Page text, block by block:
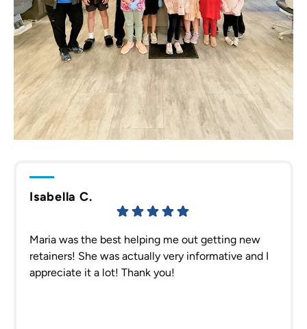
Isabella C.
Maria was the best helping me out getting new
retainers! She was actually very informative and I
appreciate it a lot! Thank you!